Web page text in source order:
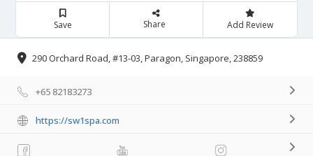
Save Share Add Review
290 Orchard Road, #13-03, Paragon, Singapore, 238859
+65 82183273
https://sw1spa.com